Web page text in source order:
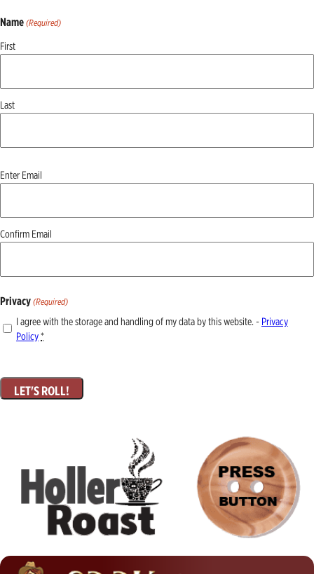
Name (Required)
First
Last
Email
Enter Email
Confirm Email
Privacy (Required)
I agree with the storage and handling of my data by this website. - Privacy
Policy*